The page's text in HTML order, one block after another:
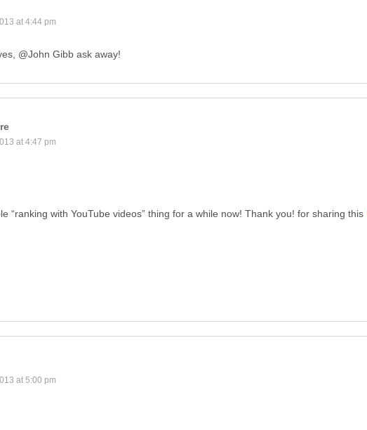
at 4:44 pm
@John Gibb ask away!
at 4:47 pm
“ranking with YouTube videos” thing for a while now! Thank you! for sharing this
at 5:00 pm